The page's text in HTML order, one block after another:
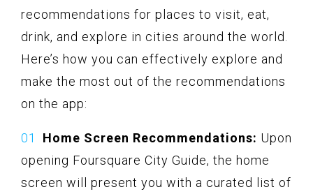
recommendations for places to visit, eat,
drink, and explore in cities around the world.
Here’s how you can effectively explore and
make the most out of the recommendations
on the app:
Home Screen Recommendations: Upon
opening Foursquare City Guide, the home
screen will present you with a curated list of